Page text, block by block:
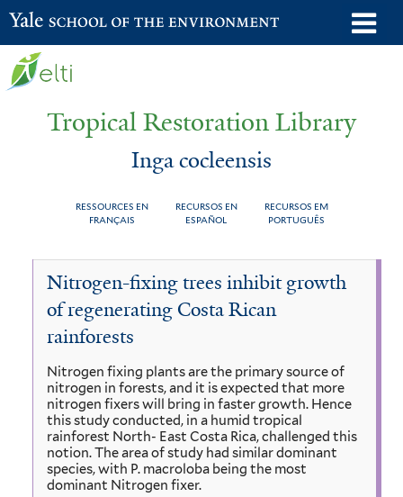
Skip
to
Yale School of the Environment
Tropical Restoration Library
Inga cocleensis
RESSOURCES EN
FRANÇAIS
RECURSOS EN
ESPAÑOL
RECURSOS EM
PORTUGUÊS
You
here
Inga
cocleensis
Nitrogen-fixing trees inhibit growth
of regenerating Costa Rican
rainforests
Nitrogen fixing plants are the primary source of
nitrogen in forests, and it is expected that more
nitrogen fixers will bring in faster growth. Hence
this study conducted, in a humid tropical
rainforest North- East Costa Rica, challenged this
notion. The area of study had similar dominant
species, with P. macroloba being the most
dominant Nitrogen fixer.